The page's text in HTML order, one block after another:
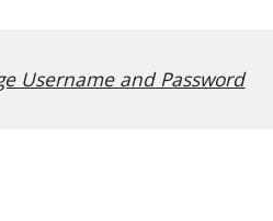
Username and Password